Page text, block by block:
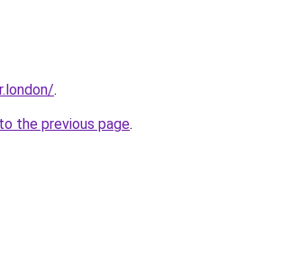
.
the previous page.